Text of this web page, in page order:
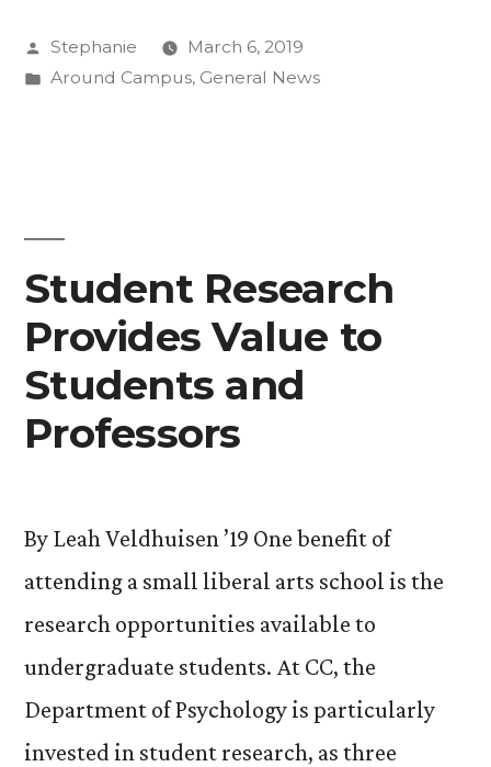
for
Change”
Posted
by
Stephanie
March 6, 2019
Posted
Around Campus, General News
Student Research
Provides Value to
Students and
Professors
By Leah Veldhuisen ’19 One benefit of
attending a small liberal arts school is the
research opportunities available to
undergraduate students. At CC, the
Department of Psychology is particularly
invested in student research, as three